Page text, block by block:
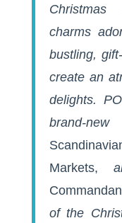
charms
bustling,
create an
delights.
brand-
Markets,
of the